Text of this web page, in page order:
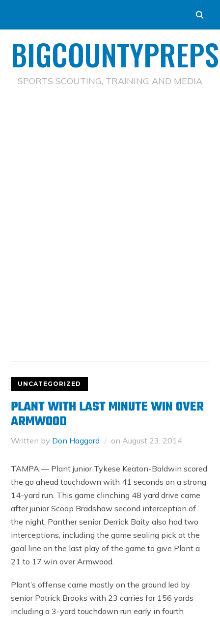
SPORTS SCOUTING, TRAINING AND MEDIA
UNCATEGORIZED
PLANT WITH LAST MINUTE WIN OVER
ARMWOOD
Written by Don Haggard onAugust 23, 2014
TAMPA — Plant junior Tykese Keaton-Baldwin scored
the go ahead touchdown with 41 seconds on a strong
14-yard run. This game clinching 48 yard drive came
after junior Scoop Bradshaw second interception of
the night. Panther senior Derrick Baity also had two
interceptions, including the game sealing pick at the
goal line on the last play of the game to give Plant a
21 to 17 win over Armwood.
Plant’s offense came mostly on the ground led by
senior Patrick Brooks with 23 carries for 156 yards
including a 3-yard touchdown run early in fourth